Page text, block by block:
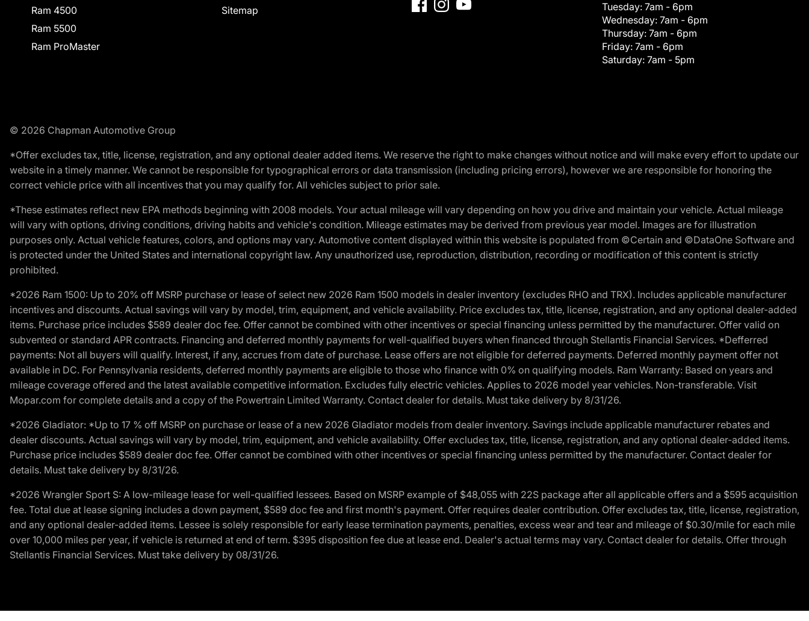
Ram 4500
Ram 5500
Ram ProMaster
Sitemap
Tuesday: 7am - 6pm
Wednesday: 7am - 6pm
Thursday: 7am - 6pm
Friday: 7am - 6pm
Saturday: 7am - 5pm
© 2026 Chapman Automotive Group
*Offer excludes tax, title, license, registration, and any optional dealer added items. We reserve the right to make changes without notice and will make every effort to update our
website in a timely manner. We cannot be responsible for typographical errors or data transmission (including pricing errors), however we are responsible for honoring the
correct vehicle price with all incentives that you may qualify for. All vehicles subject to prior sale.
*These estimates reflect new EPA methods beginning with 2008 models. Your actual mileage will vary depending on how you drive and maintain your vehicle. Actual mileage
will vary with options, driving conditions, driving habits and vehicle's condition. Mileage estimates may be derived from previous year model. Images are for illustration
purposes only. Actual vehicle features, colors, and options may vary. Automotive content displayed within this website is populated from ©Certain and ©DataOne Software and
is protected under the United States and international copyright law. Any unauthorized use, reproduction, distribution, recording or modification of this content is strictly
prohibited.
*2026 Ram 1500: Up to 20% off MSRP purchase or lease of select new 2026 Ram 1500 models in dealer inventory (excludes RHO and TRX). Includes applicable manufacturer
incentives and discounts. Actual savings will vary by model, trim, equipment, and vehicle availability. Price excludes tax, title, license, registration, and any optional dealer-added
items. Purchase price includes $589 dealer doc fee. Offer cannot be combined with other incentives or special financing unless permitted by the manufacturer. Offer valid on
subvented or standard APR contracts. Financing and deferred monthly payments for well-qualified buyers when financed through Stellantis Financial Services. *Defferred
payments: Not all buyers will qualify. Interest, if any, accrues from date of purchase. Lease offers are not eligible for deferred payments. Deferred monthly payment offer not
available in DC. For Pennsylvania residents, deferred monthly payments are eligible to those who finance with 0% on qualifying models. Ram Warranty: Based on years and
mileage coverage offered and the latest available competitive information. Excludes fully electric vehicles. Applies to 2026 model year vehicles. Non-transferable. Visit
Mopar.com for complete details and a copy of the Powertrain Limited Warranty. Contact dealer for details. Must take delivery by 8/31/26.
*2026 Gladiator: *Up to 17 % off MSRP on purchase or lease of a new 2026 Gladiator models from dealer inventory. Savings include applicable manufacturer rebates and
dealer discounts. Actual savings will vary by model, trim, equipment, and vehicle availability. Offer excludes tax, title, license, registration, and any optional dealer-added items.
Purchase price includes $589 dealer doc fee. Offer cannot be combined with other incentives or special financing unless permitted by the manufacturer. Contact dealer for
details. Must take delivery by 8/31/26.
*2026 Wrangler Sport S: A low-mileage lease for well-qualified lessees. Based on MSRP example of $48,055 with 22S package after all applicable offers and a $595 acquisition
fee. Total due at lease signing includes a down payment, $589 doc fee and first month's payment. Offer requires dealer contribution. Offer excludes tax, title, license, registration,
and any optional dealer-added items. Lessee is solely responsible for early lease termination payments, penalties, excess wear and tear and mileage of $0.30/mile for each mile
over 10,000 miles per year, if vehicle is returned at end of term. $395 disposition fee due at lease end. Dealer's actual terms may vary. Contact dealer for details. Offer through
Stellantis Financial Services. Must take delivery by 08/31/26.